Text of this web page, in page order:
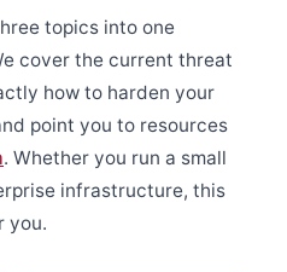
topics into one
cover the current threat
how to harden your
point you to resources
. Whether you run a small
infrastructure, this
you.